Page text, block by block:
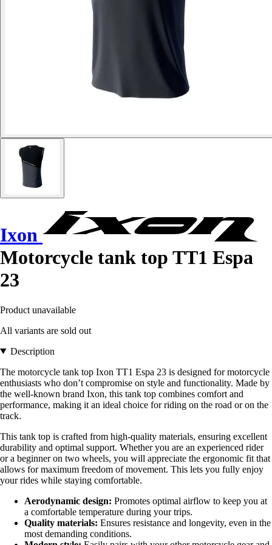
Ixon
Motorcycle tank top TT1 Espa
23
Product unavailable
All variants are sold out
Description
The motorcycle tank top Ixon TT1 Espa 23 is designed for motorcycle
enthusiasts who don’t compromise on style and functionality. Made by
the well-known brand Ixon, this tank top combines comfort and
performance, making it an ideal choice for riding on the road or on the
track.
This tank top is crafted from high-quality materials, ensuring excellent
durability and optimal support. Whether you are an experienced rider
or a beginner on two wheels, you will appreciate the ergonomic fit that
allows for maximum freedom of movement. This lets you fully enjoy
your rides while staying comfortable.
Aerodynamic design: Promotes optimal airflow to keep you at
a comfortable temperature during your trips.
Quality materials: Ensures resistance and longevity, even in the
most demanding conditions.